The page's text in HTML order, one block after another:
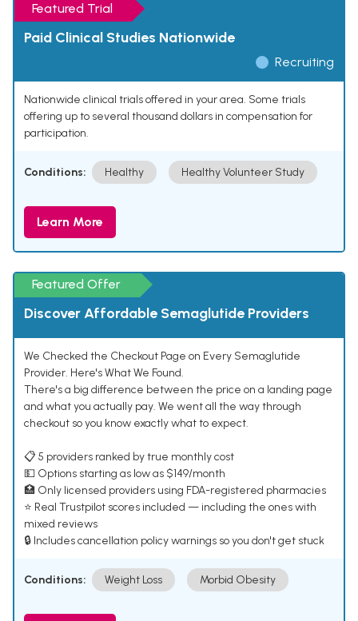
Featured Trial
Paid Clinical Studies Nationwide
Recruiting
Nationwide clinical trials offered in your area. Some trials
offering up to several thousand dollars in compensation for
participation.
Conditions: Healthy Healthy Volunteer Study
Learn More
Featured Offer
Discover Affordable Semaglutide Providers
We Checked the Checkout Page on Every Semaglutide
Provider. Here's What We Found.
There's a big difference between the price on a landing page
and what you actually pay. We went all the way through
checkout so you know exactly what to expect.
📋 5 providers ranked by true monthly cost
💵 Options starting as low as $149/month
🏥 Only licensed providers using FDA-registered pharmacies
⭐ Real Trustpilot scores included — including the ones with
mixed reviews
🔒 Includes cancellation policy warnings so you don't get stuck
Conditions: Weight Loss Morbid Obesity